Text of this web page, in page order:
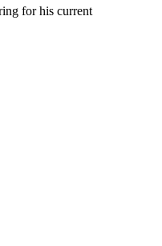
for his current